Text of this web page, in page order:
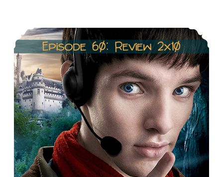
Racism
Episode 60: Review 2×10: Sweet Dreams